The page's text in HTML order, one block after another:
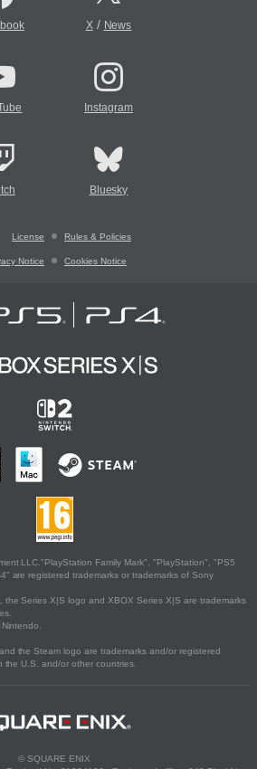
X/ News
Instagram
Bluesky
License Rules & Policies
Notice Cookies Notice
LLC."PlayStation Family Mark", "PlayStation", "PS5
are registered trademarks or trademarks of Sony
the Series X|S logo and XBOX Series X|S are trademarks
the Steam logo are trademarks and/or registered
the U.S. and/or other countries.
© SQUARE ENIX